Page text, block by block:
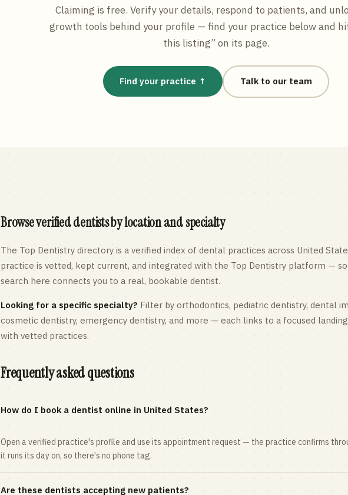
Claiming is free. Verify your details, respond to patients, and
growth tools behind your profile — find your practice below and
this listing” on its page.
Find your practice ↑ Talk to our team
Browse verified dentists by location and specialty
The Top Dentistry directory is a verified index of dental practices across United
practice is vetted, kept current, and integrated with the Top Dentistry platform —
search here connects you to a real, bookable dentist.
Looking for a specific specialty? Filter by orthodontics, pediatric dentistry, dental
cosmetic dentistry, emergency dentistry, and more — each links to a focused
with vetted practices.
Frequently asked questions
How do I book a dentist online in United States?
Open a verified practice's profile and use its appointment request — the practice confirms
it runs its day on, so there's no phone tag.
Are these dentists accepting new patients?